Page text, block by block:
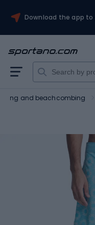
Download the app to
and beachcombing